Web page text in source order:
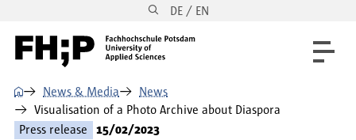
Skip to main navigation DE / EN
⌂ News & Media
News
Visualisation of a Photo Archive about Diaspora
Press release
15/02/2023